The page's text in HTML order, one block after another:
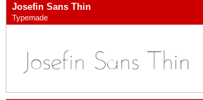
Josefin Sans Thin
Typemade